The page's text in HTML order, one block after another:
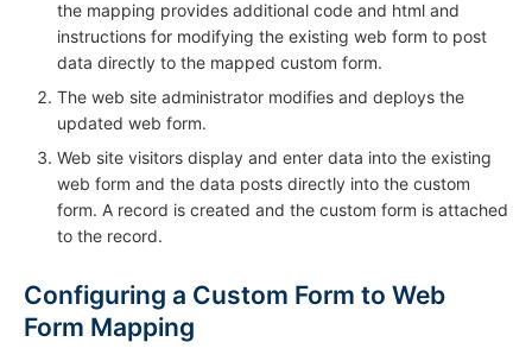
the mapping provides additional code and html and
instructions for modifying the existing web form to post
data directly to the mapped custom form.
The web site administrator modifies and deploys the
updated web form.
Web site visitors display and enter data into the existing
web form and the data posts directly into the custom
form. A record is created and the custom form is attached
to the record.
Configuring a Custom Form to Web
Form Mapping